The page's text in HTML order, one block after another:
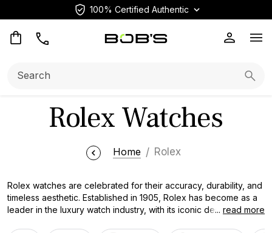
100% Certified Authentic
Rolex Watches
Home Rolex
Rolex watches are celebrated for their accuracy, durability, and
timeless aesthetic. Established in 1905, Rolex has become as a
leader in the luxury watch industry, with its iconic designs and
... read more